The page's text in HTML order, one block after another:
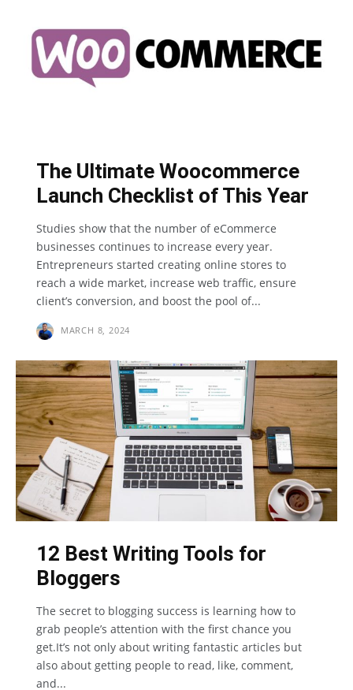
The Ultimate Woocommerce
Launch Checklist of This Year
Studies show that the number of eCommerce
businesses continues to increase every year.
Entrepreneurs started creating online stores to
reach a wide market, increase web traffic, ensure
client’s conversion, and boost the pool of...
MARCH 8, 2024
12 Best Writing Tools for
Bloggers
The secret to blogging success is learning how to
grab people’s attention with the first chance you
get.It’s not only about writing fantastic articles but
also about getting people to read, like, comment,
and...